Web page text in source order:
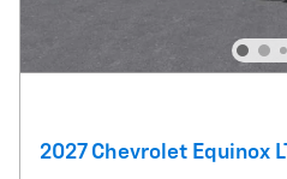
2027 Chevrolet Equinox LT